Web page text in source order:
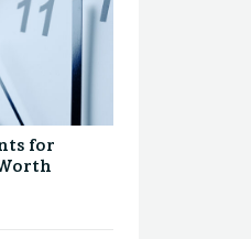
for